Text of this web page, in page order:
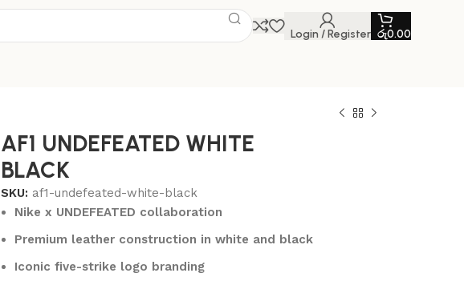
Login / Register රු0.00
AF1 UNDEFEATED WHITE
BLACK
SKU: af1-undefeated-white-black
Nike x UNDEFEATED collaboration
Premium leather construction in white and black
Iconic five-strike logo branding